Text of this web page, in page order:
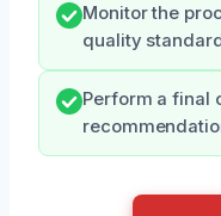
Monitor the
quality
Perform a final